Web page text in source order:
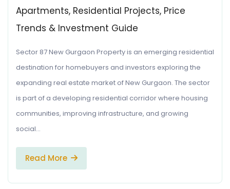
Apartments, Residential Projects, Price
Trends & Investment Guide
Sector 87 New Gurgaon Property is an emerging residential
destination for homebuyers and investors exploring the
expanding real estate market of New Gurgaon. The sector
is part of a developing residential corridor where housing
communities, improving infrastructure, and growing
social…
Read More